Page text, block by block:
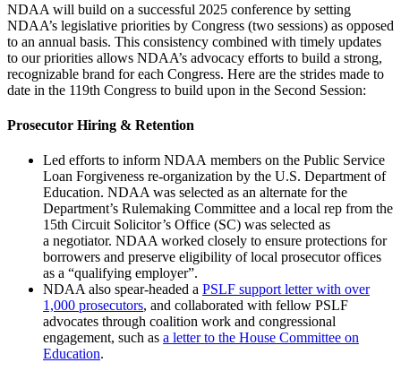
NDAA will build on a successful 2025 conference by setting
NDAA’s legislative priorities by Congress (two sessions) as opposed
to an annual basis. This consistency combined with timely updates
to our priorities allows NDAA’s advocacy efforts to build a strong,
recognizable brand for each Congress. Here are the strides made to
date in the 119th Congress to build upon in the Second Session:
Prosecutor Hiring & Retention
Led efforts to inform NDAA members on the Public Service
Loan Forgiveness re-organization by the U.S. Department of
Education. NDAA was selected as an alternate for the
Department’s Rulemaking Committee and a local rep from the
15th Circuit Solicitor’s Office (SC) was selected as
a negotiator. NDAA worked closely to ensure protections for
borrowers and preserve eligibility of local prosecutor offices
as a “qualifying employer”.
NDAA also spear-headed a PSLF support letter with over
1,000 prosecutors, and collaborated with fellow PSLF
advocates through coalition work and congressional
engagement, such as a letter to the House Committee on
Education.